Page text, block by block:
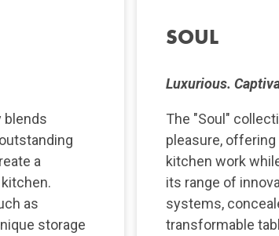
blends
a
as
storage
SOUL
Luxurious.
The "Soul"
pleasure,
kitchen work
its range of
systems,
transformable